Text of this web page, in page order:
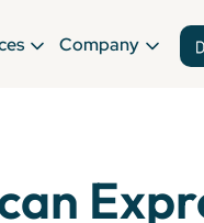
Company